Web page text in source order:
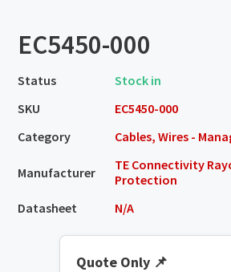
EC5450-000
Status
Stock in
SKU
EC5450-000
Category
Cables, Wires -
Manufacturer
TE Connectivity
Protection
Datasheet
N/A
Quote Only 📌